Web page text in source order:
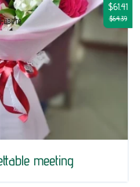
meeting
$61.41
$64.39